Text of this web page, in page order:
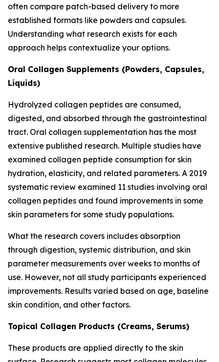
often compare patch-based delivery to more
established formats like powders and capsules.
Understanding what research exists for each
approach helps contextualize your options.
Oral Collagen Supplements (Powders, Capsules,
Liquids)
Hydrolyzed collagen peptides are consumed,
digested, and absorbed through the gastrointestinal
tract. Oral collagen supplementation has the most
extensive published research. Multiple studies have
examined collagen peptide consumption for skin
hydration, elasticity, and related parameters. A 2019
systematic review examined 11 studies involving oral
collagen peptides and found improvements in some
skin parameters for some study populations.
What the research covers includes absorption
through digestion, systemic distribution, and skin
parameter measurements over weeks to months of
use. However, not all study participants experienced
improvements. Results varied based on age, baseline
skin condition, and other factors.
Topical Collagen Products (Creams, Serums)
These products are applied directly to the skin